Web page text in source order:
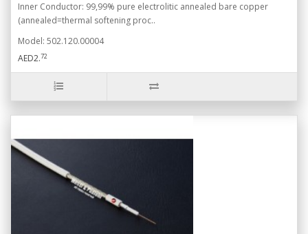
Inner Conductor: 99,99% pure electrolitic annealed bare copper
(annealed=thermal softening proc..
Model: 502.120.00004
AED2.72